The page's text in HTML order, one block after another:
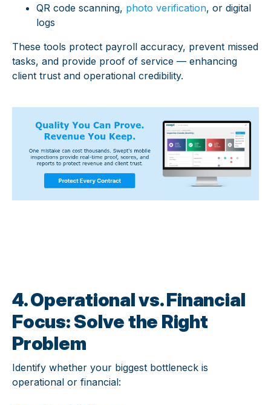
QR code scanning, photo verification, or digital
logs
These tools protect payroll accuracy, prevent missed
tasks, and provide proof of service — enhancing
client trust and operational credibility.
4. Operational vs. Financial
Focus: Solve the Right
Problem
Identify whether your biggest bottleneck is
operational or financial: